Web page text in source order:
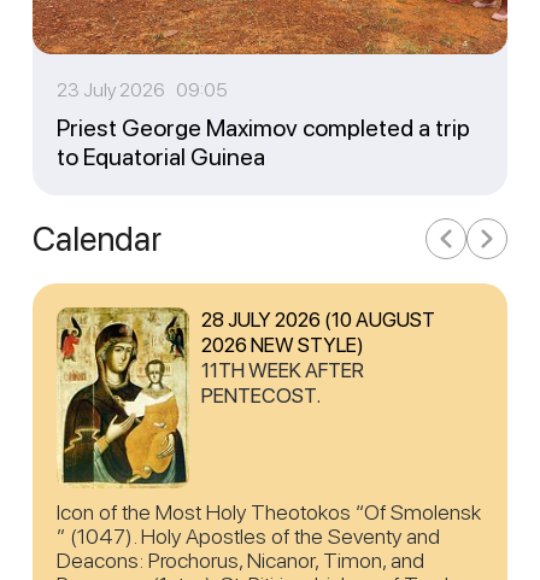
23 July 2026 09:05
Priest George Maximov completed a trip
to Equatorial Guinea
Calendar
28 JULY 2026 (10 AUGUST
2026 NEW STYLE)
11TH WEEK AFTER
PENTECOST.
Icon of the Most Holy Theotokos “Of Smolensk
” (1047). Holy Apostles of the Seventy and
Deacons: Prochorus, Nicanor, Timon, and